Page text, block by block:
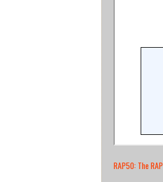
RAP50: The